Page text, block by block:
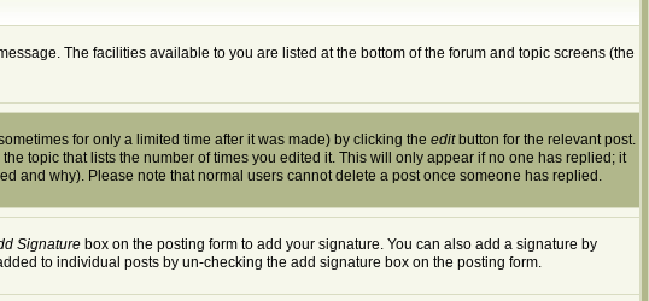
The facilities available to you are listed at the bottom of the forum and topic screens (the
for only a limited time after it was made) by clicking the editbutton for the relevant post.
topic that lists the number of times you edited it. This will only appear if no one has replied; it
and why). Please note that normal users cannot delete a post once someone has replied.
Signature box on the posting form to add your signature. You can also add a signature by
to individual posts by un-checking the add signature box on the posting form.